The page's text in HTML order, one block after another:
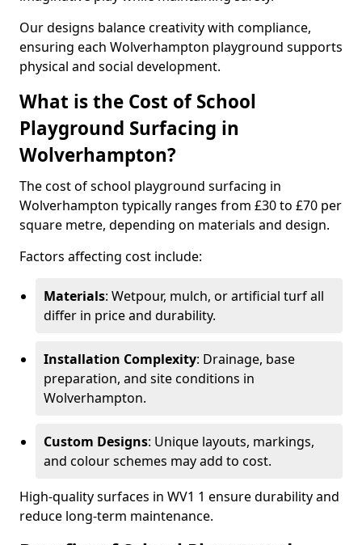
Our designs balance creativity with compliance,
ensuring each Wolverhampton playground supports
physical and social development.
What is the Cost of School
Playground Surfacing in
Wolverhampton?
The cost of school playground surfacing in
Wolverhampton typically ranges from £30 to £70 per
square metre, depending on materials and design.
Factors affecting cost include:
Materials: Wetpour, mulch, or artificial turf all
differ in price and durability.
Installation Complexity: Drainage, base
preparation, and site conditions in
Wolverhampton.
Custom Designs: Unique layouts, markings,
and colour schemes may add to cost.
High-quality surfaces in WV1 1 ensure durability and
reduce long-term maintenance.